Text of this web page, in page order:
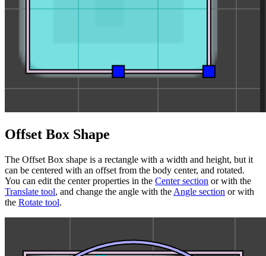
Offset Box Shape
The Offset Box shape is a rectangle with a width and height, but it
can be centered with an offset from the body center, and rotated.
You can edit the center properties in the Center section or with the
Translate tool, and change the angle with the Angle section or with
the Rotate tool.